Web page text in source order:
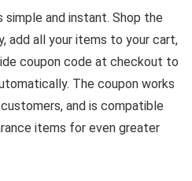
simple and instant. Shop the
add all your items to your cart,
coupon code at checkout to
The coupon works
and is compatible
items for even greater